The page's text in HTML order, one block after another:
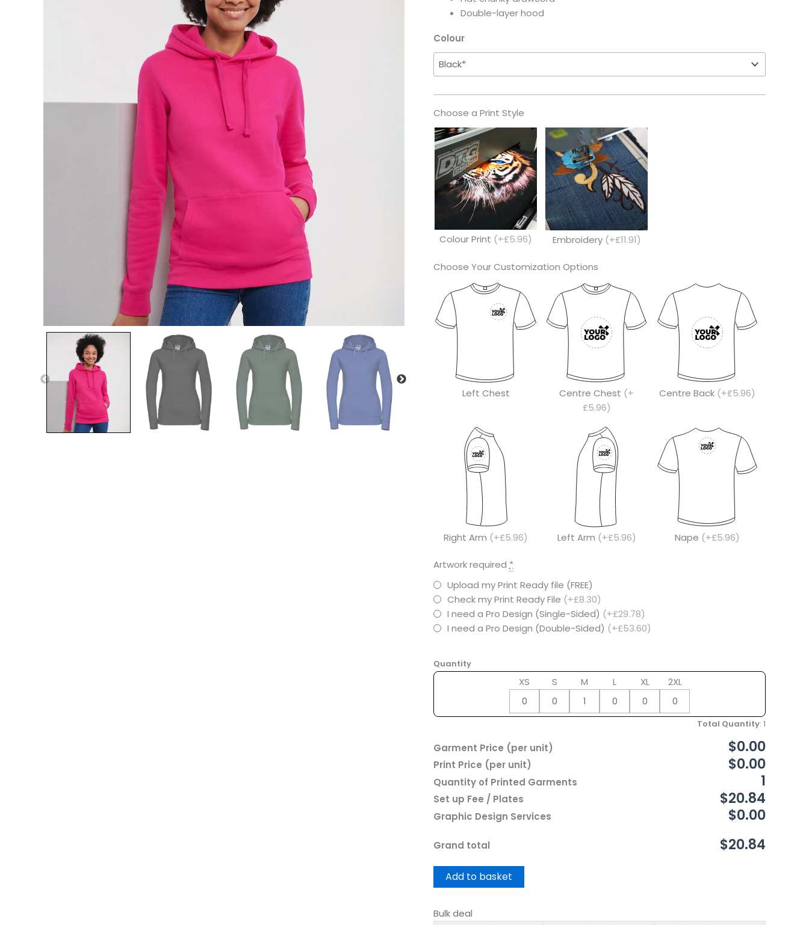
Double-layer hood
Colour
Choose a Print Style
Colour Print (+£5.96) Embroidery (+£11.91)
Choose Your Customization Options
Left Chest Centre Chest (+
£5.96)
Centre Back (+£5.96)
Right Arm (+£5.96) Left Arm (+£5.96) Nape (+£5.96)
Artwork required *
Upload my Print Ready file (FREE)
Check my Print Ready File (+£8.30)
I need a Pro Design (Single-Sided) (+£29.78)
I need a Pro Design (Double-Sided) (+£53.60)
Quantity
XS S M L XL 2XL
Total Quantity: 1
Garment Price (per unit) $0.00
Print Price (per unit) $0.00
Quantity of Printed Garments 1
Set up Fee / Plates $20.84
Graphic Design Services $0.00
Grand total $20.84
Add to basket
Bulk deal